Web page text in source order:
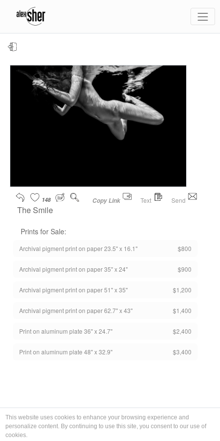
Copy Link Text Send
148
The Smile
Prints for Sale:
Archival pigment print on paper 23.5" x 16.1" $800
Archival pigment print on paper 35" x 24" $900
Archival pigment print on paper 51" x 35" $1,200
Archival pigment print on paper 62.7" x 43" $1,400
Print on aluminum plate 36" x 24.7" $2,400
Print on aluminum plate 48" x 32.9" $3,400
This website uses cookies to enhance your browsing experience and
personalize content. By continuing to use this site, you consent to our use of
cookies.